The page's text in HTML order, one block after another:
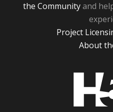
the Communityand
Project
About